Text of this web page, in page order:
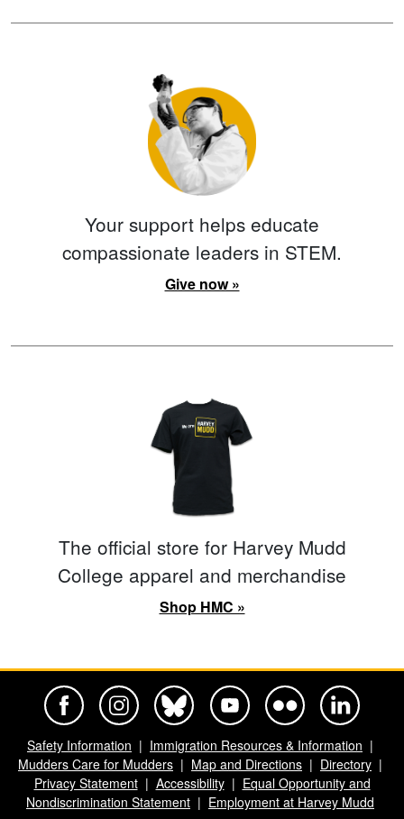
Your support helps educate
compassionate leaders in STEM.
Give now »
The official store for Harvey Mudd
College apparel and merchandise
Shop HMC »
Safety Information
Immigration Resources & Information
Mudders Care for Mudders
Map and Directions
Directory
Privacy Statement
Accessibility
Equal Opportunity and
Nondiscrimination Statement
Employment at Harvey Mudd
Harvey Mudd College Official Facebook
Harvey Mudd College Official Instagram
Harvey Mudd College Official BlueSky
Harvey Mudd College Official
Harvey Mudd College
Harvey Mudd